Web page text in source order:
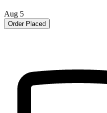
Aug 5
Order Placed